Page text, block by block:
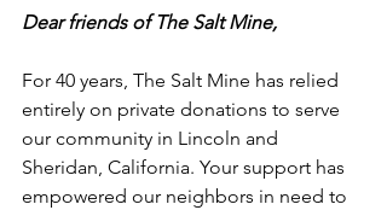
Dear friends of The Salt Mine,
For 40 years, The Salt Mine has relied
entirely on private donations to serve
our community in Lincoln and
Sheridan, California. Your support has
empowered our neighbors in need to